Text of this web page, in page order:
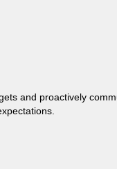
and proactively